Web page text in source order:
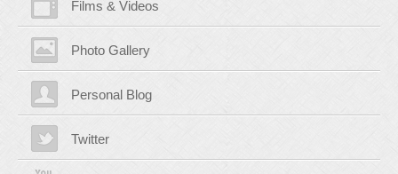
Films & Videos
Photo Gallery
Personal Blog
Twitter